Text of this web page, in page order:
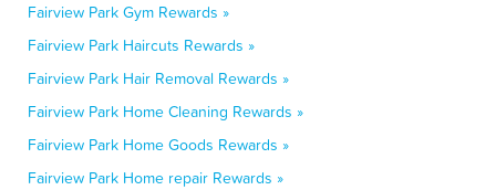
Fairview Park Gym Rewards »
Fairview Park Haircuts Rewards »
Fairview Park Hair Removal Rewards »
Fairview Park Home Cleaning Rewards »
Fairview Park Home Goods Rewards »
Fairview Park Home repair Rewards »